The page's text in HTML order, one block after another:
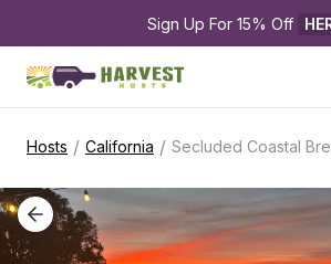
Sign Up For 15% Off
Hosts / California / Secluded Coastal